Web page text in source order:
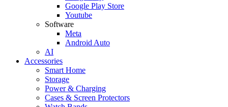
Google Play Store
Youtube
Software
Meta
Android Auto
AI
Accessories
Smart Home
Storage
Power & Charging
Cases & Screen Protectors